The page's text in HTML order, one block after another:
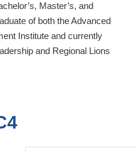
Master’s, and
of both the Advanced
Institute and currently
and Regional Lions